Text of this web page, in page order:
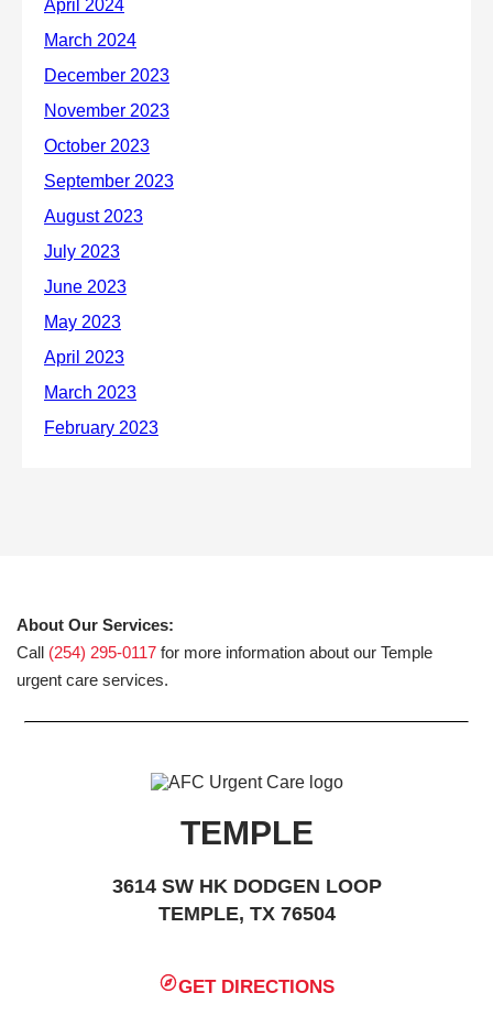
About Our Services:
Call (254) 295-0117 for more information about our Temple
urgent care services.
TEMPLE
3614 SW HK DODGEN LOOP
TEMPLE, TX 76504
GET DIRECTIONS